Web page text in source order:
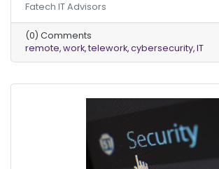
ways in which they are
information will help them
secure.
Fatech IT Advisors
(0) Comments
remote work telework cybersecurity IT